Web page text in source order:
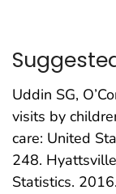
Uddin SG,
visits by
care: United
248.
Statistics. 2016.